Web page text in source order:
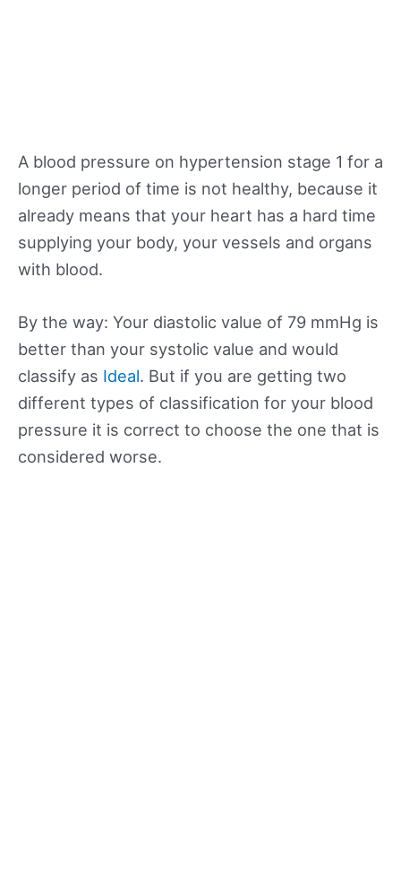
A blood pressure on hypertension stage 1 for a
longer period of time is not healthy, because it
already means that your heart has a hard time
supplying your body, your vessels and organs
with blood.
By the way: Your diastolic value of 79 mmHg is
better than your systolic value and would
classify as Ideal. But if you are getting two
different types of classification for your blood
pressure it is correct to choose the one that is
considered worse.